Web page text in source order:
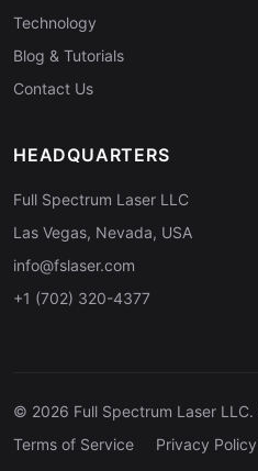
Technology
Blog & Tutorials
Contact Us
HEADQUARTERS
Full Spectrum Laser LLC
Las Vegas, Nevada, USA
info@fslaser.com
+1 (702) 320-4377
© 2026 Full Spectrum Laser
Terms of Service
Privacy Policy